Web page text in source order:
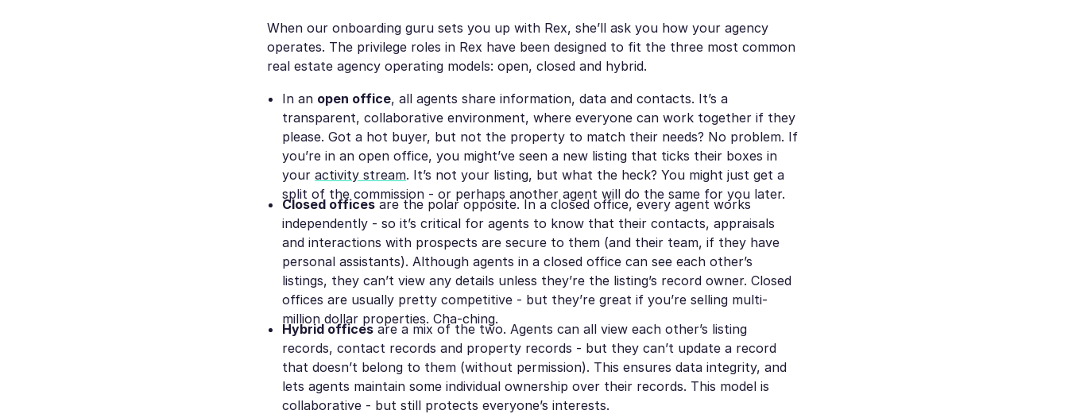
When our onboarding guru sets you up with Rex, she’ll ask you how your agency
operates. The privilege roles in Rex have been designed to fit the three most common
real estate agency operating models: open, closed and hybrid.
In an open office, all agents share information, data and contacts. It’s a
transparent, collaborative environment, where everyone can work together if they
please. Got a hot buyer, but not the property to match their needs? No problem. If
you’re in an open office, you might’ve seen a new listing that ticks their boxes in
youractivity stream. It’s not your listing, but what the heck? You might just get a
split of the commission - or perhaps another agent will do the same for you later.
Closed officesare the polar opposite. In a closed office, every agent works
independently - so it’s critical for agents to know that their contacts, appraisals
and interactions with prospects are secure to them (and their team, if they have
personal assistants). Although agents in a closed office can see each other’s
listings, they can’t view any details unless they’re the listing’s record owner. Closed
offices are usually pretty competitive - but they’re great if you’re selling multi-
million dollar properties. Cha-ching.
Hybrid offices are a mix of the two. Agents can all view each other’s listing
records, contact records and property records - but they can’t update a record
that doesn’t belong to them (without permission). This ensures data integrity, and
lets agents maintain some individual ownership over their records. This model is
collaborative - but still protects everyone’s interests.